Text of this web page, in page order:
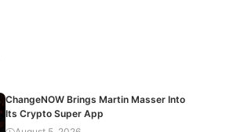
ChangeNOW Brings Martin Masser Into
Its Crypto Super App